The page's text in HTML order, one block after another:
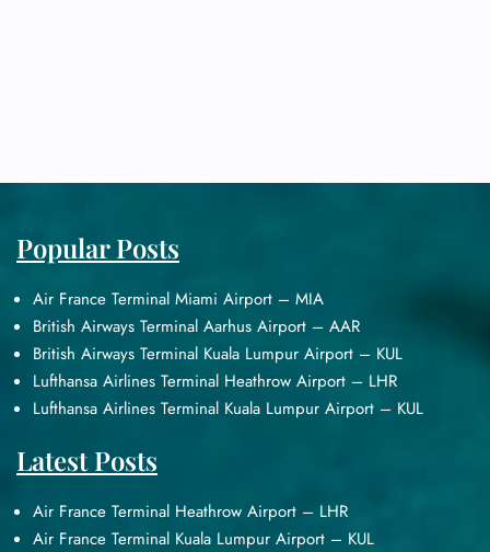
Popular Posts
Air France Terminal Miami Airport – MIA
British Airways Terminal Aarhus Airport – AAR
British Airways Terminal Kuala Lumpur Airport – KUL
Lufthansa Airlines Terminal Heathrow Airport – LHR
Lufthansa Airlines Terminal Kuala Lumpur Airport – KUL
Latest Posts
Air France Terminal Heathrow Airport – LHR
Air France Terminal Kuala Lumpur Airport – KUL